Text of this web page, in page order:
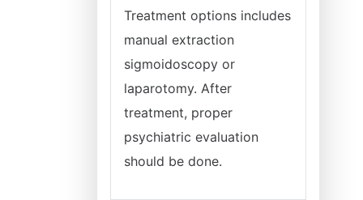
Treatment options includes
manual extraction
sigmoidoscopy or
laparotomy. After
treatment, proper
psychiatric evaluation
should be done.